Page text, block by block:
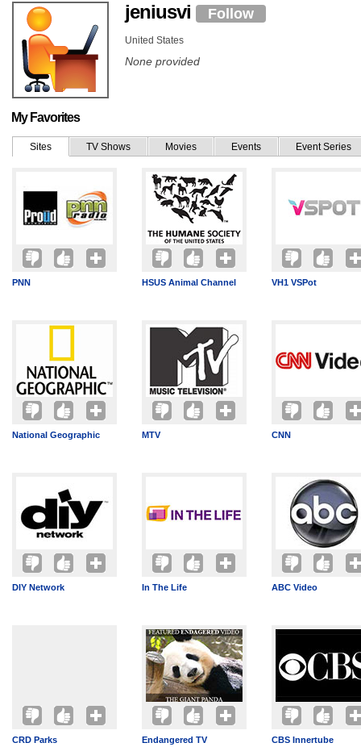
jeniusvi Follow
United States
None provided
My Favorites
Sites TV Shows Movies Events Event Series
PNN HSUS Animal Channel VH1 VSPot
National Geographic MTV CNN
DIY Network In The Life ABC Video
CRD Parks Endangered TV CBS Innertube